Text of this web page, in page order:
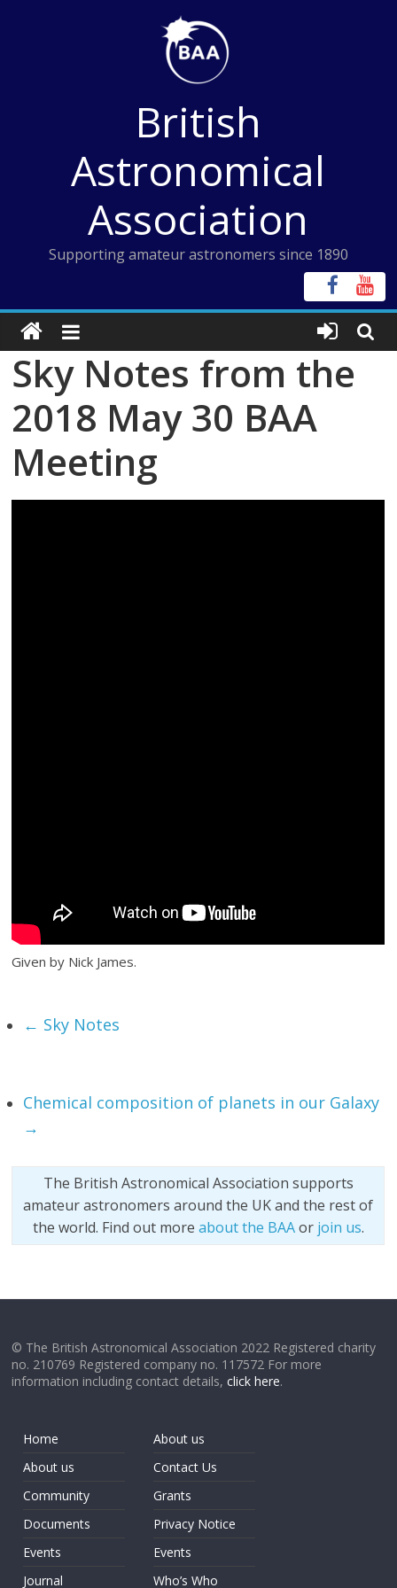
British
Astronomical
Association
Supporting amateur astronomers since 1890
Sky Notes from the
2018 May 30 BAA
Meeting
Given by Nick James.
← Sky Notes
Chemical composition of planets in our Galaxy
→
The British Astronomical Association supports
amateur astronomers around the UK and the rest of
the world. Find out more about the BAAor join us.
© The British Astronomical Association 2022 Registered charity
no. 210769 Registered company no. 117572 For more
information including contact details,click here.
Home
About us
Community
Documents
Events
Journal
About us
Contact Us
Grants
Privacy Notice
Events
Who’s Who